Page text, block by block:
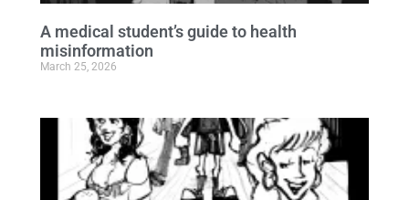
A medical student’s guide to health
misinformation
March 25, 2026